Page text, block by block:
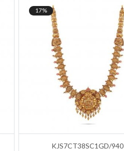
17%
KJS7CT38SC1GD/940